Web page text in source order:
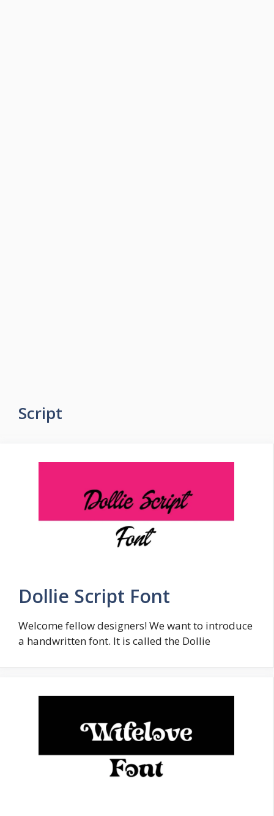
Script
Dollie Script Font
Welcome fellow designers! We want to introduce
a handwritten font. It is called the Dollie